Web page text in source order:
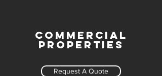
Commercial
Properties
Request A Quote